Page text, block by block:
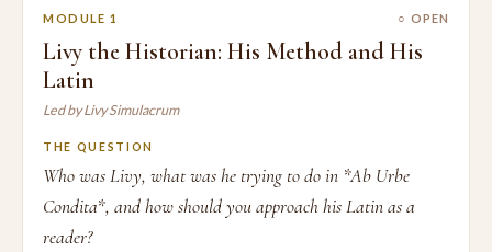
MODULE 1 ○ OPEN
Livy the Historian: His Method and His
Latin
Led by Livy Simulacrum
THE QUESTION
Who was Livy, what was he trying to do in *Ab Urbe
Condita*, and how should you approach his Latin as a
reader?